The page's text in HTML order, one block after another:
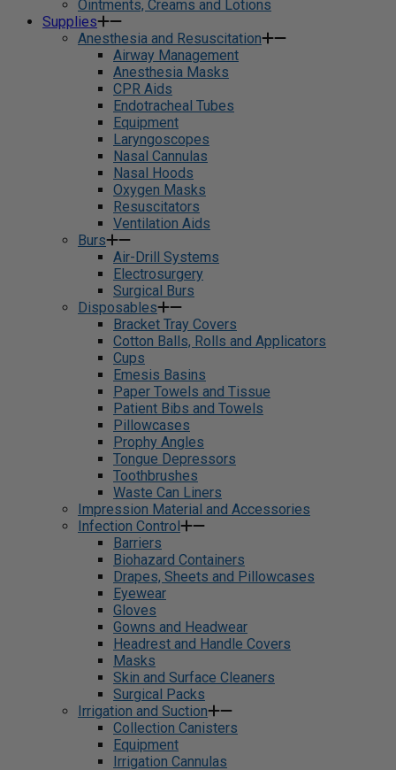
Ointments, Creams and Lotions
Supplies
Anesthesia and Resuscitation
Airway Management
Anesthesia Masks
CPR Aids
Endotracheal Tubes
Equipment
Laryngoscopes
Nasal Cannulas
Nasal Hoods
Oxygen Masks
Resuscitators
Ventilation Aids
Burs
Air-Drill Systems
Electrosurgery
Surgical Burs
Disposables
Bracket Tray Covers
Cotton Balls, Rolls and Applicators
Cups
Emesis Basins
Paper Towels and Tissue
Patient Bibs and Towels
Pillowcases
Prophy Angles
Tongue Depressors
Toothbrushes
Waste Can Liners
Impression Material and Accessories
Infection Control
Barriers
Biohazard Containers
Drapes, Sheets and Pillowcases
Eyewear
Gloves
Gowns and Headwear
Headrest and Handle Covers
Masks
Skin and Surface Cleaners
Surgical Packs
Irrigation and Suction
Collection Canisters
Equipment
Irrigation Cannulas